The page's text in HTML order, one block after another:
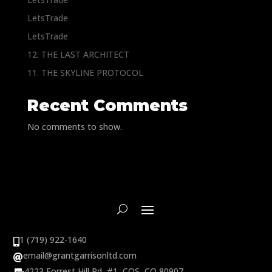
LetsTrade
LetsTrade
12. THE LAST ARCHITECT
11. THE SKYLINE PROTOCOL
Recent Comments
No comments to show.
1 (719) 922-1640
email@grantgarrisonltd.com